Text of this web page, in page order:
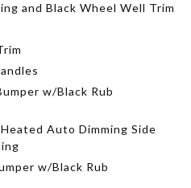
and Black Wheel Well Trim
w/Black Rub
Auto Dimming Side
w/Black Rub